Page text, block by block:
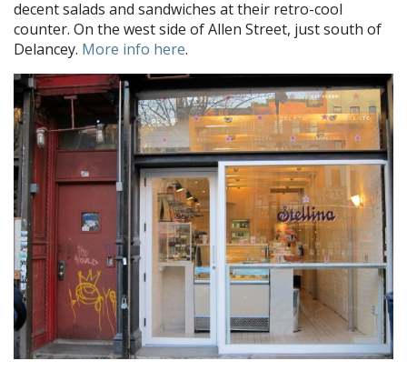
decent salads and sandwiches at their retro-cool
counter. On the west side of Allen Street, just south of
Delancey. More info here.